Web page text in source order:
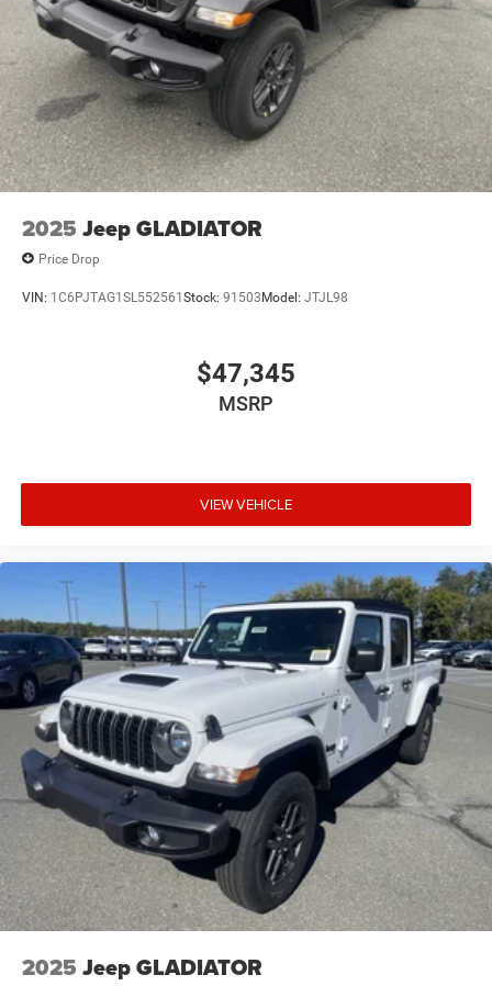
2025 Jeep GLADIATOR
Price Drop
VIN: 1C6PJTAG1SL552561Stock: 91503Model: JTJL98
$47,345
MSRP
VIEW VEHICLE
2025 Jeep GLADIATOR